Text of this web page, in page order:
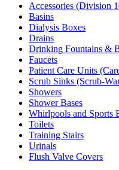
Accessories (Division
Basins
Dialysis Boxes
Drains
Drinking Fountains &
Faucets
Patient Care Units
Scrub Sinks (Scrub-
Showers
Shower Bases
Whirlpools and Sports
Toilets
Training Stairs
Urinals
Flush Valve Covers